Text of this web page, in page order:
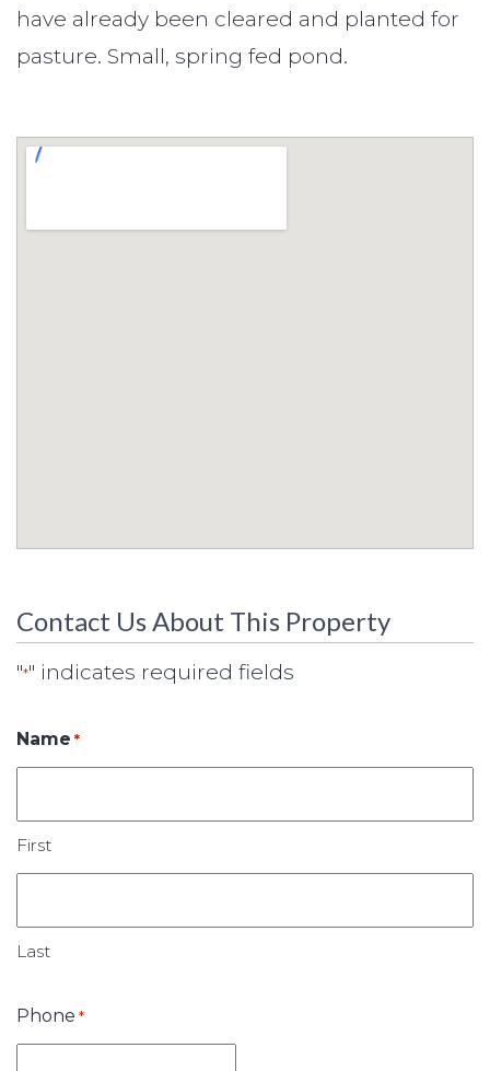
have already been cleared and planted for
pasture. Small, spring fed pond.
Contact Us About This Property
"*" indicates required fields
Name *
First
Last
Phone *